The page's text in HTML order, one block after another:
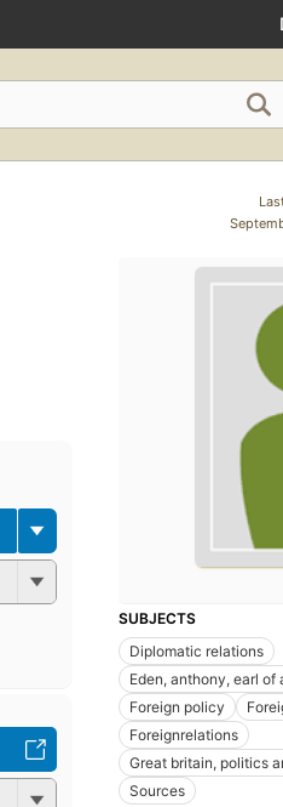
SUBJECTS
Diplomatic relations
Eden, anthony, earl of
Foreign policy
Foreignrelations
Great britain, politics
Sources